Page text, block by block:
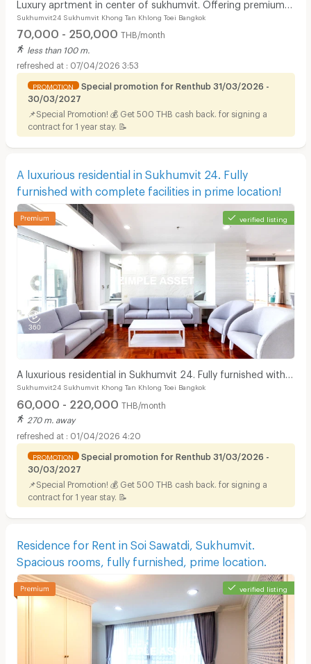
Luxury aprtment in center of sukhumvit. Offering premium
facilities. Surrounded by shopping center.
Sukhumvit24 Sukhumvit Khong Tan Khlong Toei Bangkok
70,000 - 250,000 THB/month
less than 100 m.
07/04/2026 3:53
PROMOTION
Special promotion for Renthub 31/03/2026 -
30/03/2027
📌Special Promotion! 💰 Get 500 THB cash back. for signing a
contract for 1 year stay. 📝
A luxurious residential in Sukhumvit 24. Fully
furnished with complete facilities in prime location!
verified listing
A luxurious residential in Sukhumvit 24. Fully furnished with
complete facilities in prime location!
Sukhumvit24 Sukhumvit Khong Tan Khlong Toei Bangkok
60,000 - 220,000 THB/month
270 m. away
01/04/2026 4:20
PROMOTION
Special promotion for Renthub 31/03/2026 -
30/03/2027
📌Special Promotion! 💰 Get 500 THB cash back. for signing a
contract for 1 year stay. 📝
Residence for Rent in Soi Sawatdi, Sukhumvit.
Spacious rooms, fully furnished, prime location.
verified listing